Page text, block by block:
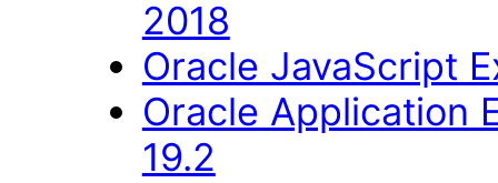
2018
Oracle JavaScript
Oracle Application
19.2